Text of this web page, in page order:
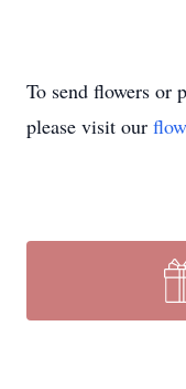
To send flowers or
please visit our